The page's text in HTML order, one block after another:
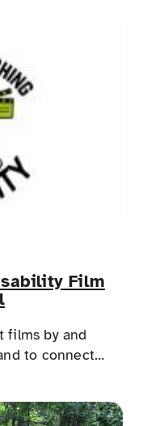
Film
films by and
to connect
advocates,